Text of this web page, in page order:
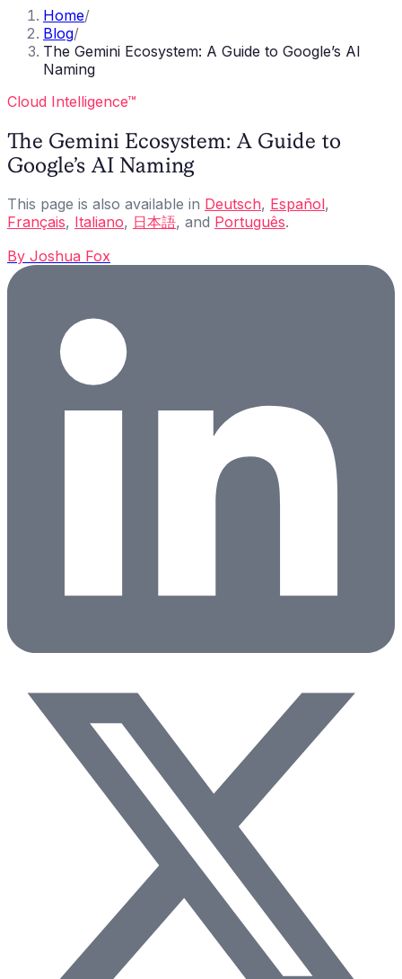
Home/
Blog/
The Gemini Ecosystem: A Guide to Google’s AI
Naming
Cloud Intelligence™
The Gemini Ecosystem: A Guide to
Google’s AI Naming
This page is also available in Deutsch, Español,
Français, Italiano, 日本語, and Português.
By Joshua Fox